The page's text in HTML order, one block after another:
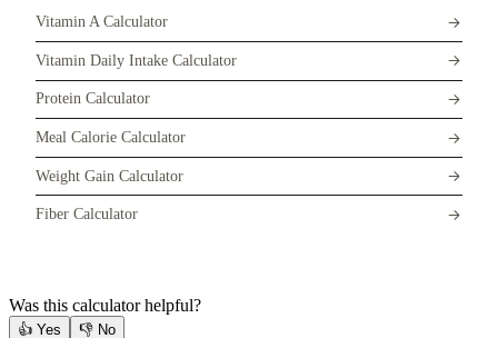
Vitamin A Calculator
Vitamin Daily Intake Calculator
Protein Calculator
Meal Calorie Calculator
Weight Gain Calculator
Fiber Calculator
Was this calculator helpful?
👍 Yes 👎 No